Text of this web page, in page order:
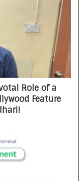
Role of a
Feature